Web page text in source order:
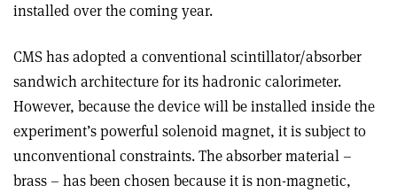
installed over the coming year.
CMS has adopted a conventional scintillator/absorber
sandwich architecture for its hadronic calorimeter.
However, because the device will be installed inside the
experiment’s powerful solenoid magnet, it is subject to
unconventional constraints. The absorber material –
brass – has been chosen because it is non-magnetic,